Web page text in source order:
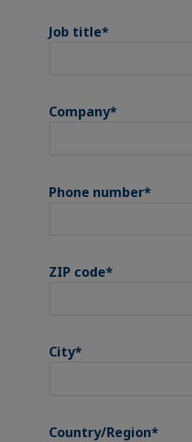
Job title*
Company*
Phone number*
ZIP code*
City*
Country/Region*